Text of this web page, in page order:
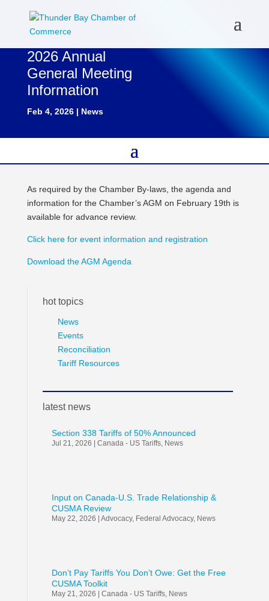
2026 Annual
General Meeting
Information
Feb 4, 2026| News
As required by the Chamber By-laws, the agenda and
information for the Chamber’s AGM on February 19th is
available for advance review.
Click here for event information and registration
Download the AGM Agenda
hot topics
News
Events
Reconciliation
Tariff Resources
latest news
Section 338 Tariffs of 50% Announced
Jul 21, 2026 Canada - US Tariffs, News
Input on Canada-U.S. Trade Relationship &
CUSMA Review
May 22, 2026 Advocacy, Federal Advocacy, News
Don’t Pay Tariffs You Don’t Owe: Get the Free
CUSMA Toolkit
May 21, 2026 Canada - US Tariffs, News